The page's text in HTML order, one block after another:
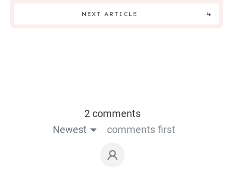
NEXT ARTICLE
2 comments
Newest
comments first